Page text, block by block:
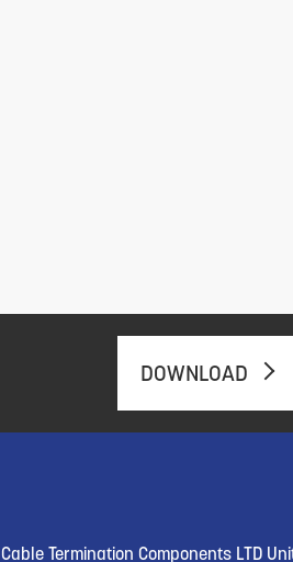
DOWNLOAD
Cable Termination Components LTD